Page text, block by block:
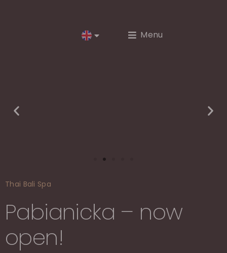
Menu
Thai Bali Spa
Pabianicka – now
open!